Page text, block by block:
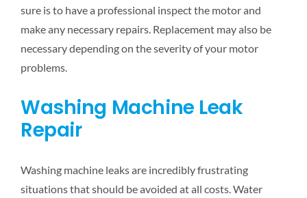
sure is to have a professional inspect the motor and
make any necessary repairs. Replacement may also be
necessary depending on the severity of your motor
problems.
Washing Machine Leak
Repair
Washing machine leaks are incredibly frustrating
situations that should be avoided at all costs. Water